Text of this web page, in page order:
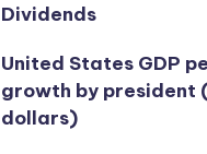
Dividends
United States GDP
growth by president
dollars)